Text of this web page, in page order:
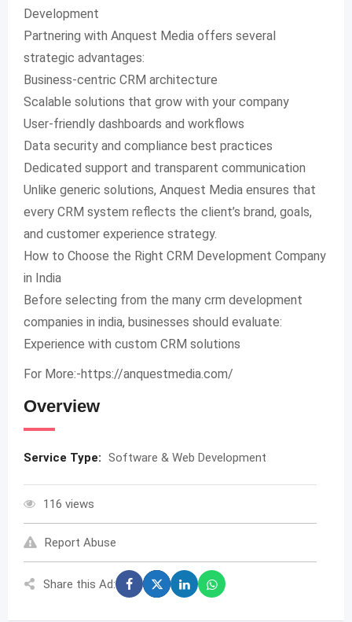
Development
Partnering with Anquest Media offers several
strategic advantages:
Business-centric CRM architecture
Scalable solutions that grow with your company
User-friendly dashboards and workflows
Data security and compliance best practices
Dedicated support and transparent communication
Unlike generic solutions, Anquest Media ensures that
every CRM system reflects the client’s brand, goals,
and customer experience strategy.
How to Choose the Right CRM Development Company
in India
Before selecting from the many crm development
companies in india, businesses should evaluate:
Experience with custom CRM solutions
For More:-https://anquestmedia.com/
Overview
Service Type: Software & Web Development
116 views
Report Abuse
Share this Ad: